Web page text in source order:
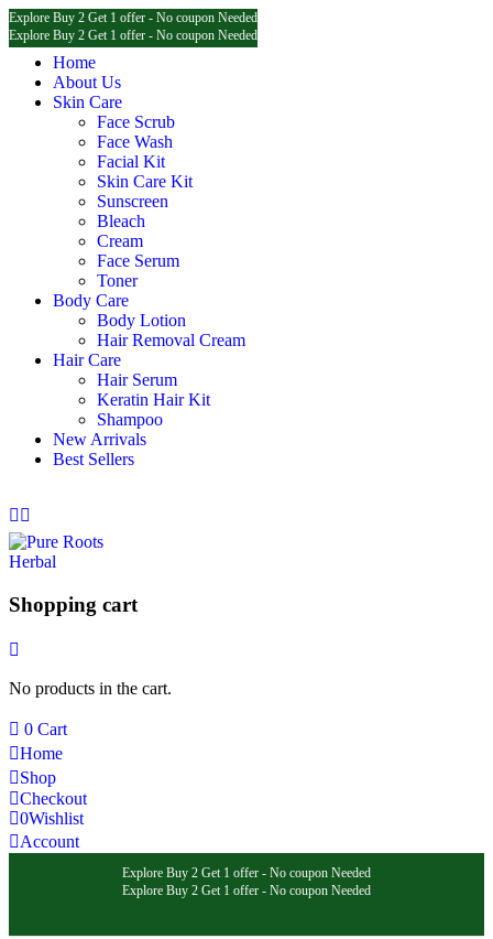
Explore Buy 2 Get 1 offer - No coupon Needed
Explore Buy 2 Get 1 offer - No coupon Needed
Explore Buy 2 Get 1 offer - No coupon Needed
Home
About Us
Skin Care
Face Scrub
Face Wash
Facial Kit
Skin Care Kit
Sunscreen
Bleach
Cream
Face Serum
Toner
Body Care
Body Lotion
Hair Removal Cream
Hair Care
Hair Serum
Keratin Hair Kit
Shampoo
New Arrivals
Best Sellers
Shopping cart
No products in the cart.
0 Cart
Home
Shop
Checkout
0Wishlist
Account
Explore Buy 2 Get 1 offer - No coupon Needed
Explore Buy 2 Get 1 offer - No coupon Needed